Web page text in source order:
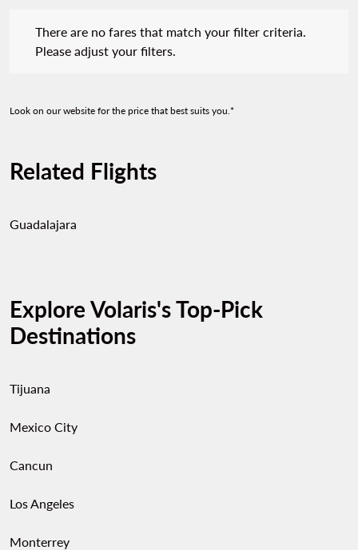
There are no fares that match your filter criteria.
Please adjust your filters.
Look on our website for the price that best suits you.*
Related Flights
Guadalajara
Explore Volaris's Top-Pick
Destinations
Tijuana
Mexico City
Cancun
Los Angeles
Monterrey